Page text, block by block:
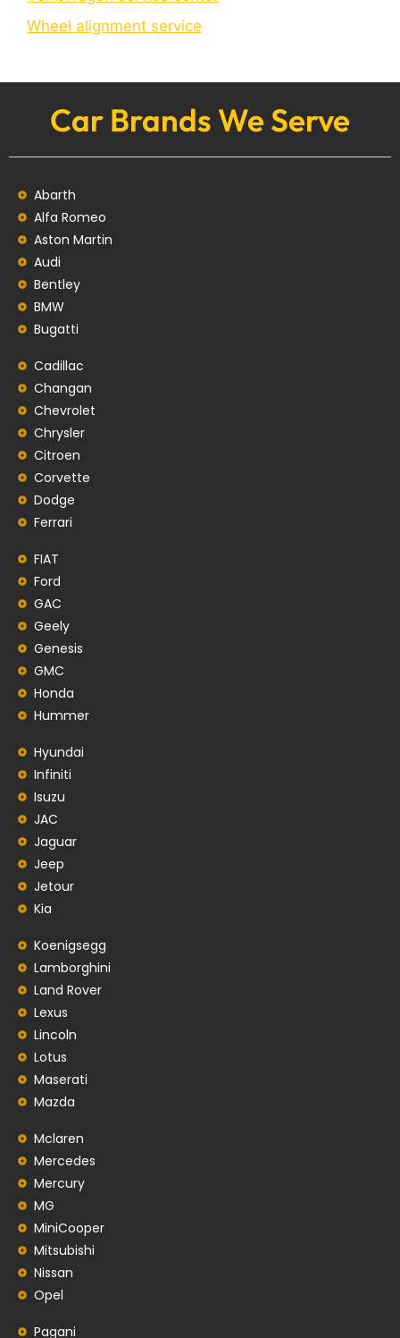
Wheel alignment service
Car Brands We Serve
Abarth
Alfa Romeo
Aston Martin
Audi
Bentley
BMW
Bugatti
Cadillac
Changan
Chevrolet
Chrysler
Citroen
Corvette
Dodge
Ferrari
FIAT
Ford
GAC
Geely
Genesis
GMC
Honda
Hummer
Hyundai
Infiniti
Isuzu
JAC
Jaguar
Jeep
Jetour
Kia
Koenigsegg
Lamborghini
Land Rover
Lexus
Lincoln
Lotus
Maserati
Mazda
Mclaren
Mercedes
Mercury
MG
MiniCooper
Mitsubishi
Nissan
Opel
Pagani